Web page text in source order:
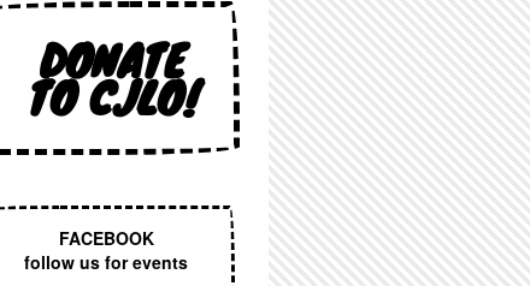
DONATE
TO CJLO!
FACEBOOK
follow us for events